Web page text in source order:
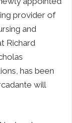
provider of
and
Richard
has been
will